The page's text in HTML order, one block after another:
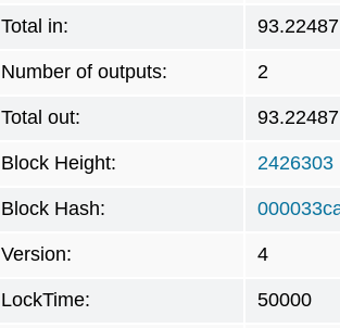
Total in:
Number of outputs: 2
Total out:
Block Height: 2426303
Block Hash:
Version: 4
LockTime: 50000